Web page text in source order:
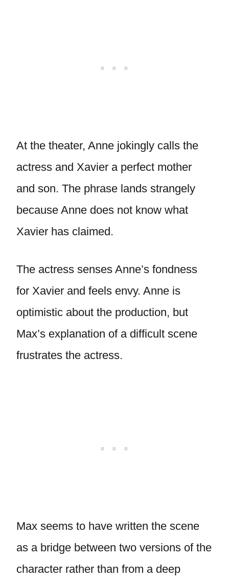
At the theater, Anne jokingly calls the
actress and Xavier a perfect mother
and son. The phrase lands strangely
because Anne does not know what
Xavier has claimed.
The actress senses Anne’s fondness
for Xavier and feels envy. Anne is
optimistic about the production, but
Max’s explanation of a difficult scene
frustrates the actress.
Max seems to have written the scene
as a bridge between two versions of the
character rather than from a deep